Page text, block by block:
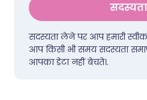
सदस्यता लेने पर आप हमारी
आप किसी भी समय सदस्यता
आपका डेटा नहीं बेचते।.